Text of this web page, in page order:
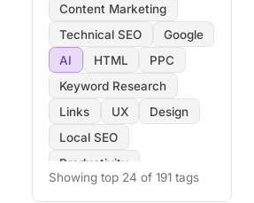
Content Marketing
Technical SEO
Google
AI
HTML
PPC
Keyword Research
Links
UX
Design
Local SEO
Productivity
Copywriting
Images
Showing top 24 of 191 tags